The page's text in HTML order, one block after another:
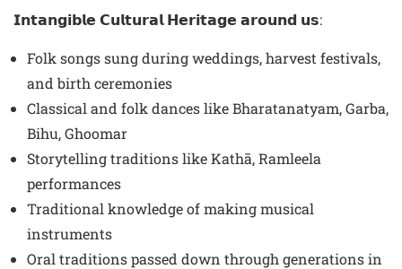
𝗜𝗻𝘁𝗮𝗻𝗴𝗶𝗯𝗹𝗲 𝗖𝘂𝗹𝘁𝘂𝗿𝗮𝗹 𝗛𝗲𝗿𝗶𝘁𝗮𝗴𝗲 𝗮𝗿𝗼𝘂𝗻𝗱 𝘂𝘀:
Folk songs sung during weddings, harvest festivals,
and birth ceremonies
Classical and folk dances like Bharatanatyam, Garba,
Bihu, Ghoomar
Storytelling traditions like Kathā, Ramleela
performances
Traditional knowledge of making musical
instruments
Oral traditions passed down through generations in